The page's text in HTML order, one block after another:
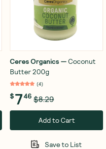
Ceres Organics—Coconut
Butter 200g
(4)
$746 $8.29
Add to Cart
Save to List